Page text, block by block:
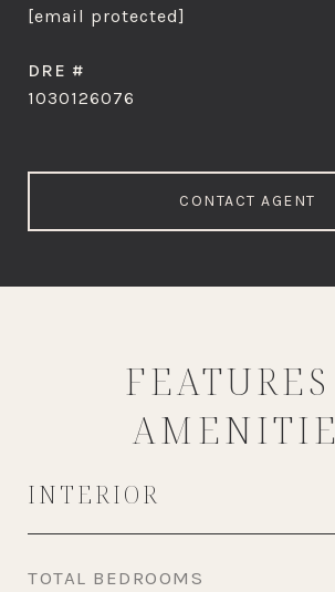
[email protected]
DRE #
1030126076
CONTACT AGENT
INTERIOR
TOTAL BEDROOMS